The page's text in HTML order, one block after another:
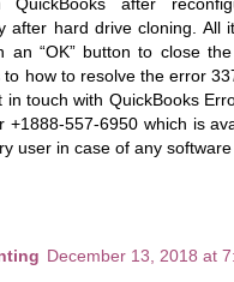
after hard drive cloning. All
an “OK” button to close
to how to resolve the error
in touch with QuickBooks
+1888-557-6950 which is
user in case of any
December 13, 2018 at